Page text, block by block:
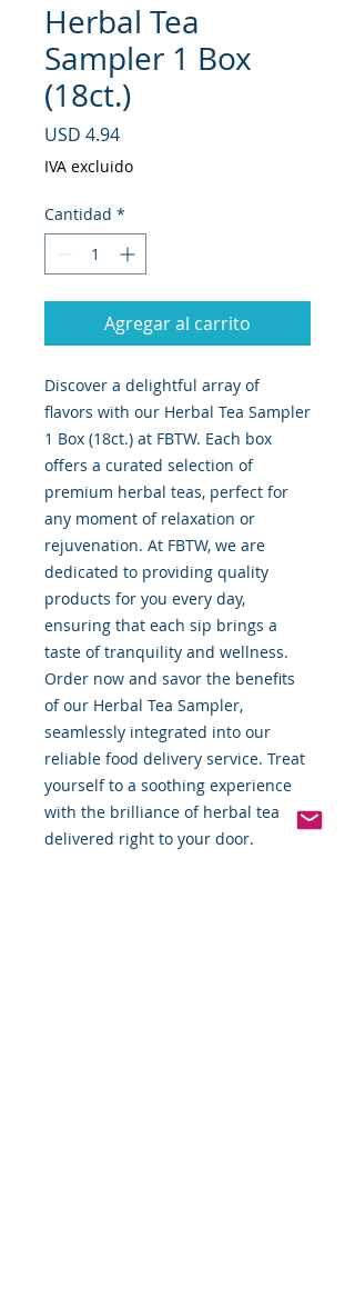
Herbal Tea
Sampler 1 Box
(18ct.)
USD 4.94Precio
IVA excluido
Cantidad *
Agregar al carrito
Discover a delightful array of
flavors with our Herbal Tea Sampler
1 Box (18ct.) at FBTW. Each box
offers a curated selection of
premium herbal teas, perfect for
any moment of relaxation or
rejuvenation. At FBTW, we are
dedicated to providing quality
products for you every day,
ensuring that each sip brings a
taste of tranquility and wellness.
Order now and savor the benefits
of our Herbal Tea Sampler,
seamlessly integrated into our
reliable food delivery service. Treat
yourself to a soothing experience
with the brilliance of herbal tea
delivered right to your door.